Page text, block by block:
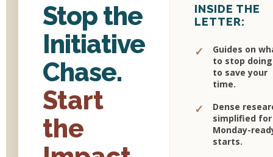
Stop the
Initiative
Chase.
Start
the
INSIDE THE
LETTER:
✓
Guides on
to stop doing
to save your
time.
✓
Dense
simplified for
Monday-
starts.